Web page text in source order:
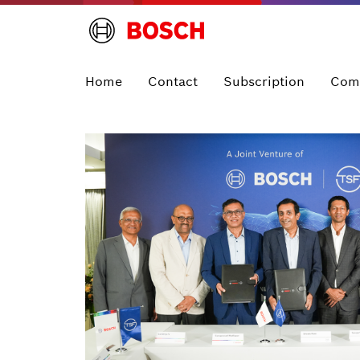
Home Contact Subscription